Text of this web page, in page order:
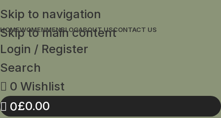
Skip to navigation
Skip to main content
HOMEWOMENMENBLOGABOUT USCONTACT US
Login / Register
Search
0 Wishlist
0£0.00